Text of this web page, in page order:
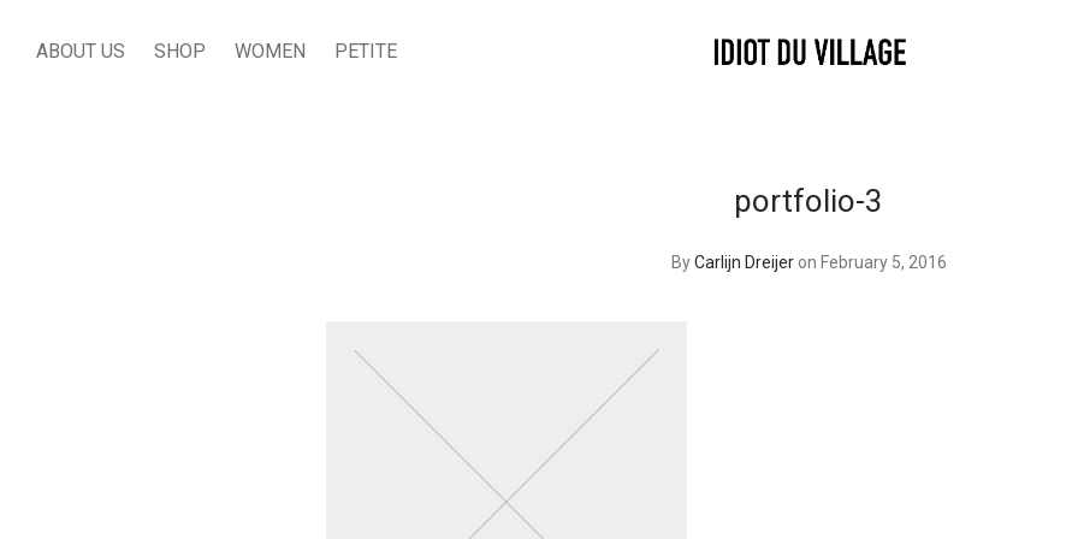
ABOUT US SHOP WOMEN PETITE
portfolio-3
ByCarlijn Dreijer on February 5, 2016